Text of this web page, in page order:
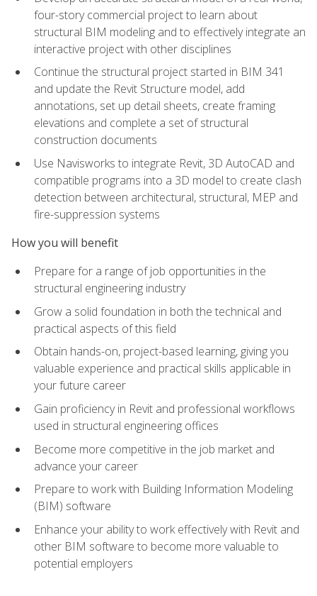
four-story commercial project to learn about
structural BIM modeling and to effectively integrate an
interactive project with other disciplines
Continue the structural project started in BIM 341
and update the Revit Structure model, add
annotations, set up detail sheets, create framing
elevations and complete a set of structural
construction documents
Use Navisworks to integrate Revit, 3D AutoCAD and
compatible programs into a 3D model to create clash
detection between architectural, structural, MEP and
fire-suppression systems
How you will benefit
Prepare for a range of job opportunities in the
structural engineering industry
Grow a solid foundation in both the technical and
practical aspects of this field
Obtain hands-on, project-based learning, giving you
valuable experience and practical skills applicable in
your future career
Gain proficiency in Revit and professional workflows
used in structural engineering offices
Become more competitive in the job market and
advance your career
Prepare to work with Building Information Modeling
(BIM) software
Enhance your ability to work effectively with Revit and
other BIM software to become more valuable to
potential employers